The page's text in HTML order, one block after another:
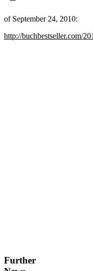
of September 24, 2010:
http://buchbestseller.com/
Further